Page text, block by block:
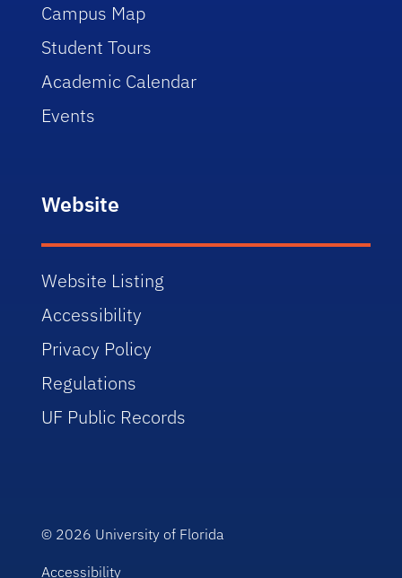
Campus Map
Student Tours
Academic Calendar
Events
Website
Website Listing
Accessibility
Privacy Policy
Regulations
UF Public Records
© 2026 University of Florida
Accessibility